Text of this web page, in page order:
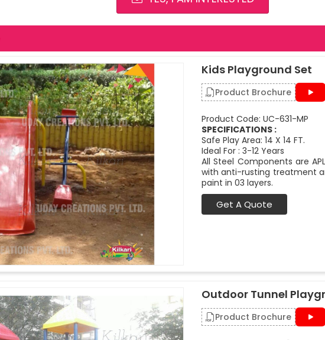
Kids Playground Set
Product Brochure
Product Code: UC-631-MP
SPECIFICATIONS :
Safe Play Area: 14 X 14 FT.
Ideal For : 3-12 Years
All Steel Components are
with anti-rusting treatment
paint in 03 layers.
Get A Quote
Outdoor Tunnel
Product Brochure